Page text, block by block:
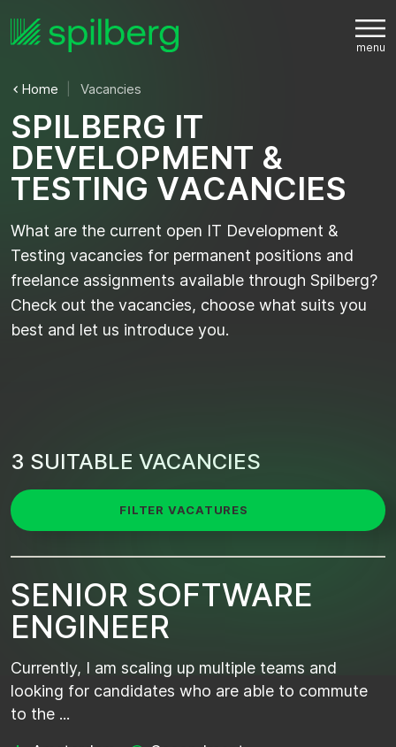
Home Vacancies
SPILBERG IT
DEVELOPMENT &
TESTING VACANCIES
What are the current open IT Development &
Testing vacancies for permanent positions and
freelance assignments available through Spilberg?
Check out the vacancies, choose what suits you
best and let us introduce you.
3 SUITABLE VACANCIES
FILTER VACATURES
SENIOR SOFTWARE
ENGINEER
Currently, I am scaling up multiple teams and
looking for candidates who are able to commute
to the ...